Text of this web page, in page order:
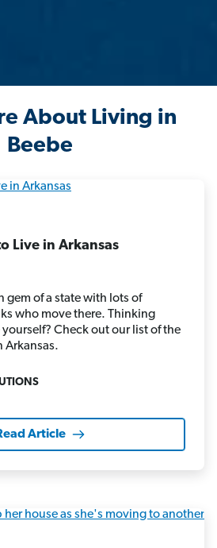
About Living in
Beebe
Live in Arkansas
gem of a state with lots of
who move there. Thinking
Check out our list of the
Arkansas.
Article